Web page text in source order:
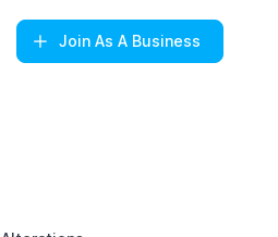
Join As A Business